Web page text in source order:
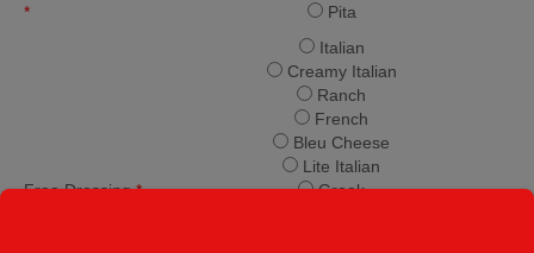
*
Pita
Free Dressing*
Italian
Creamy Italian
Ranch
French
Bleu Cheese
Lite Italian
Greek